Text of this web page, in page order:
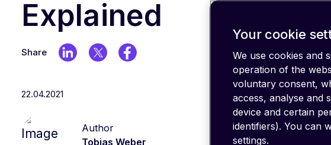
Explained
Share
22.04.2021
Author
Tobias Weber
Your cookie
We use cookies and
operation of the
voluntary consent,
access, analyse and
device and certain
identifiers). You can
settings.